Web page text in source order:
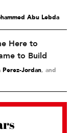
Abu Lebda
Here to
to Build
Perez-Jordan and